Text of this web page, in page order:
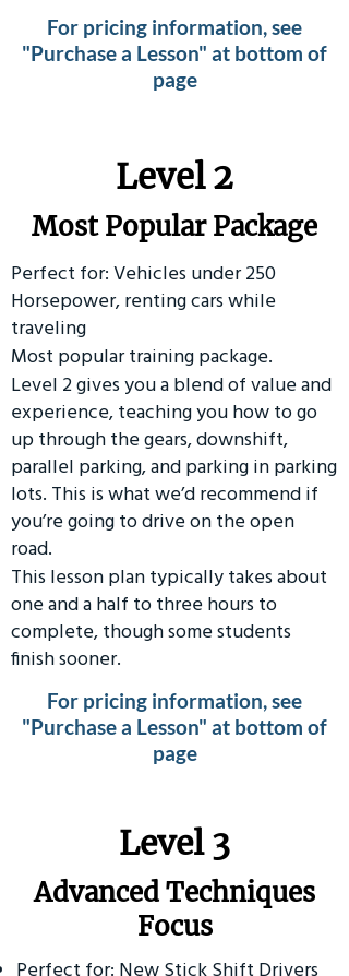
For pricing information, see
"Purchase a Lesson" at bottom of
page
Level 2
Most Popular Package
Perfect for: Vehicles under 250
Horsepower, renting cars while
traveling
Most popular training package.
Level 2 gives you a blend of value and
experience, teaching you how to go
up through the gears, downshift,
parallel parking, and parking in parking
lots. This is what we’d recommend if
you’re going to drive on the open
road.
This lesson plan typically takes about
one and a half to three hours to
complete, though some students
finish sooner.
For pricing information, see
"Purchase a Lesson" at bottom of
page
​Level 3
Advanced Techniques
Focus
Perfect for: New Stick Shift Drivers